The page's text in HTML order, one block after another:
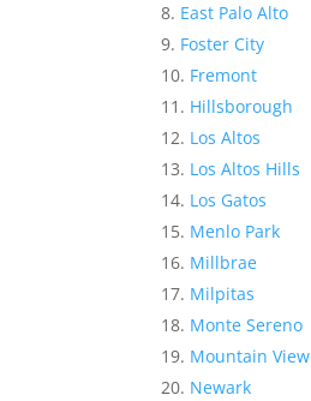
East Palo Alto
Foster City
Fremont
Hillsborough
Los Altos
Los Altos Hills
Los Gatos
Menlo Park
Millbrae
Milpitas
Monte Sereno
Mountain View
Newark